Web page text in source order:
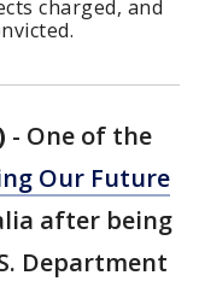
charged, and
- One of the
Our Future
after being
Department